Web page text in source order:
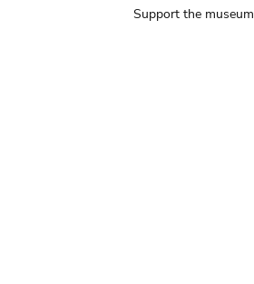
Support the museum